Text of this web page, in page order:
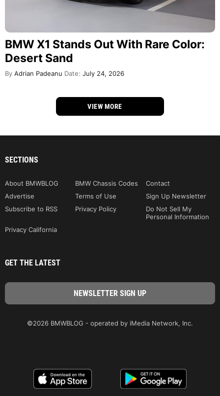
BMW X1 Stands Out With Rare Color:
Desert Sand
By Adrian Padeanu Date: July 24, 2026
VIEW MORE
SECTIONS
About BMWBLOG BMW Chassis Codes
Contact
Advertise
Terms of Use
Sign Up Newsletter
Subscribe to RSS
Privacy Policy
Do Not Sell My
Personal Information
Privacy California
GET THE LATEST
©2026 BMWBLOG - operated by iMedia Network, Inc.